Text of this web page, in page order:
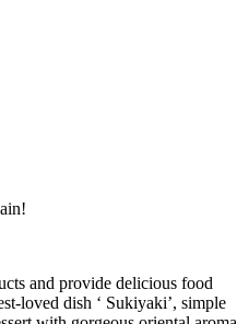
and provide delicious food
loved dish ‘ Sukiyaki’, simple